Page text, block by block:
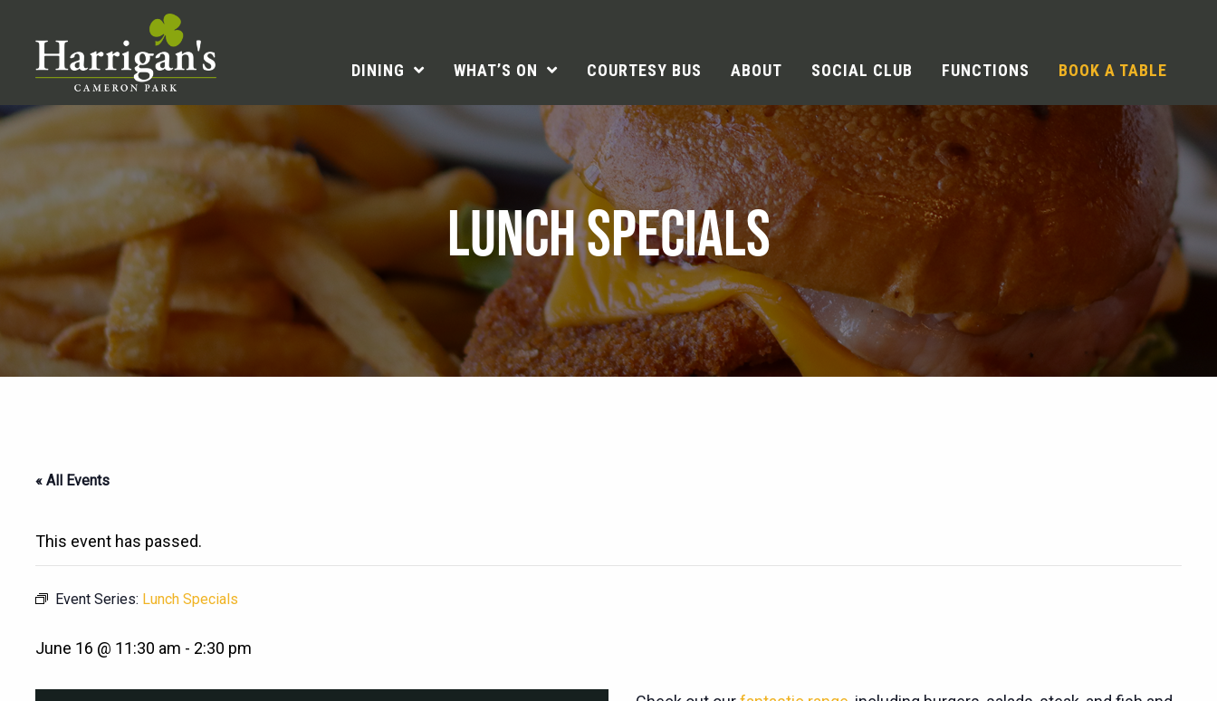
DINING WHAT’S ON COURTESY BUS ABOUT SOCIAL CLUB FUNCTIONS BOOK A TABLE
LUNCH SPECIALS
« All Events
This event has passed.
Event Series: Lunch Specials
June 16 @ 11:30 am - 2:30 pm